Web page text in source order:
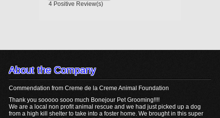
4 Positive Review(s)
About the Company
Commendation from Creme de la Creme Animal Foundation
Thank you sooooo sooo much Bonejour Pet Grooming!!!!
We are a local non profit animal rescue and we had just picked up a dog
from a high kill shelter to take into a foster home. We brought in this super